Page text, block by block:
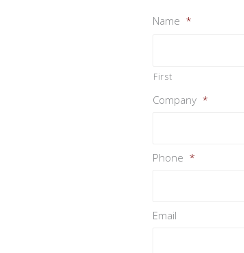
Name *
First
Company *
Phone *
Email